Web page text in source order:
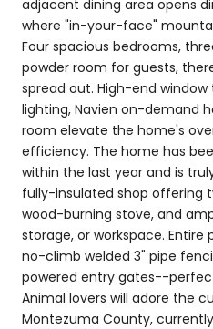
adjacent dining area opens
where "in-your-face"
Four spacious bedrooms,
powder room for guests,
spread out. High-end
lighting, Navien on-demand
room elevate the home's
efficiency. The home has
within the last year and is
fully-insulated shop offering
wood-burning stove, and
storage, or workspace. Entire
no-climb welded 3" pipe
powered entry gates--
Animal lovers will adore the
Montezuma County,